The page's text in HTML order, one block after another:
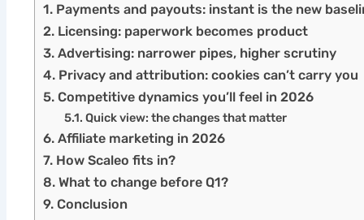
Payments and payouts: instant is the new
Licensing: paperwork becomes product
Advertising: narrower pipes, higher scrutiny
Privacy and attribution: cookies can’t carry you
Competitive dynamics you’ll feel in 2026
Quick view: the changes that matter
Affiliate marketing in 2026
How Scaleo fits in?
What to change before Q1?
Conclusion